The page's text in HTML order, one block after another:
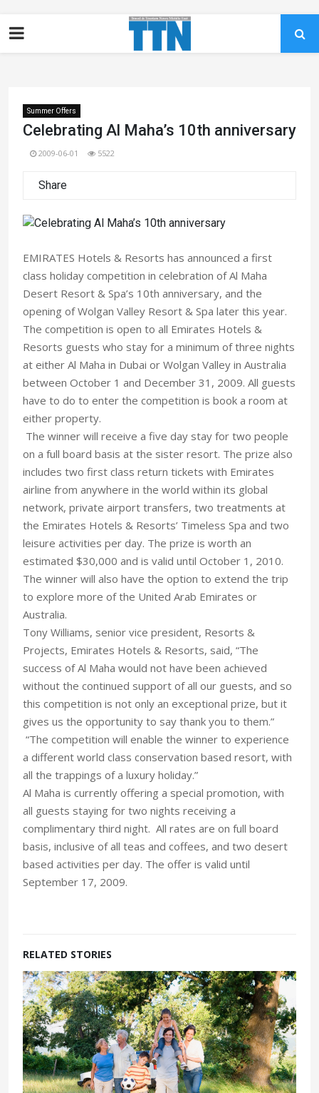
Summer Offers
Celebrating Al Maha’s 10th anniversary
2009-06-01 5522
Share
EMIRATES Hotels & Resorts has announced a first
class holiday competition in celebration of Al Maha
Desert Resort & Spa’s 10th anniversary, and the
opening of Wolgan Valley Resort & Spa later this year.
The competition is open to all Emirates Hotels &
Resorts guests who stay for a minimum of three nights
at either Al Maha in Dubai or Wolgan Valley in Australia
between October 1 and December 31, 2009. All guests
have to do to enter the competition is book a room at
either property.
The winner will receive a five day stay for two people
on a full board basis at the sister resort. The prize also
includes two first class return tickets with Emirates
airline from anywhere in the world within its global
network, private airport transfers, two treatments at
the Emirates Hotels & Resorts’ Timeless Spa and two
leisure activities per day. The prize is worth an
estimated $30,000 and is valid until October 1, 2010.
The winner will also have the option to extend the trip
to explore more of the United Arab Emirates or
Australia.
Tony Williams, senior vice president, Resorts &
Projects, Emirates Hotels & Resorts, said, “The
success of Al Maha would not have been achieved
without the continued support of all our guests, and so
this competition is not only an exceptional prize, but it
gives us the opportunity to say thank you to them.”
“The competition will enable the winner to experience
a different world class conservation based resort, with
all the trappings of a luxury holiday.”
Al Maha is currently offering a special promotion, with
all guests staying for two nights receiving a
complimentary third night. All rates are on full board
basis, inclusive of all teas and coffees, and two desert
based activities per day. The offer is valid until
September 17, 2009.
RELATED STORIES